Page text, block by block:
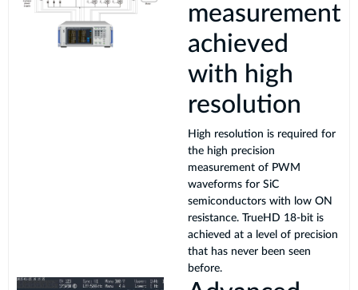
measurement
achieved
with high
resolution
High resolution is required for
the high precision
measurement of PWM
waveforms for SiC
semiconductors with low ON
resistance. TrueHD 18-bit is
achieved at a level of precision
that has never been seen
before.